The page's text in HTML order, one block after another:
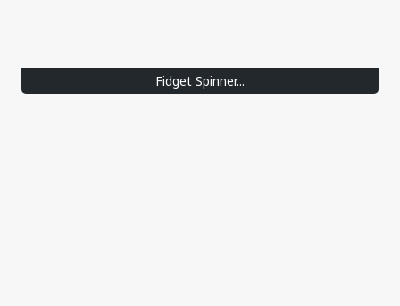
Fidget Spinner...